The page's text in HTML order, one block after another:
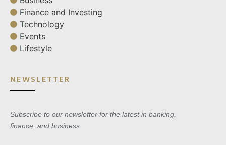
Finance and Investing
Technology
Events
Lifestyle
NEWSLETTER
Subscribe to our newsletter for the latest in banking,
finance, and business.